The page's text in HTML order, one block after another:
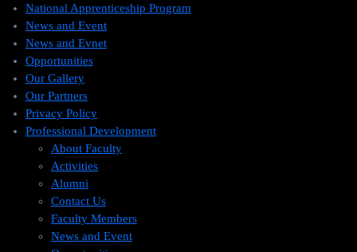
National Apprenticeship Program
News and Event
News and Evnet
Opportunities
Our Gallery
Our Partners
Privacy Policy
Professional Development
About Faculty
Activities
Alumni
Contact Us
Faculty Members
News and Event